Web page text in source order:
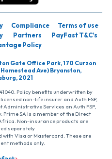
Compliance
Terms of use
Partners
PayFast T&C’s
Policy
Gate Office Park, 170 Curzon
Ave) Bryanston,
2021
Policy benefits underwritten by
non-life insurer and Auth FSP,
Services an Auth FSP,
Prime SA is a member of the Direct
Non-insurance products are
separately
Visa or Mastercard. These are
methods only.